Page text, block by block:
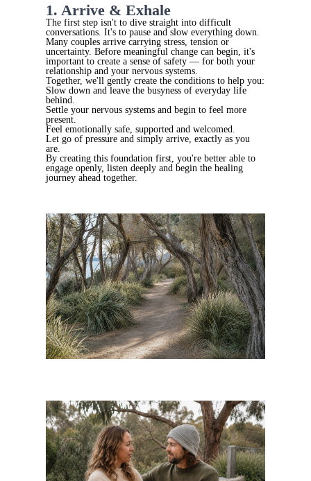
1. Arrive & Exhale
The first step isn't to dive straight into difficult
conversations. It's to pause and slow everything down.
Many couples arrive carrying stress, tension or
uncertainty. Before meaningful change can begin, it's
important to create a sense of safety — for both your
relationship and your nervous systems.
Together, we'll gently create the conditions to help you:
Slow down and leave the busyness of everyday life
behind.
Settle your nervous systems and begin to feel more
present.
Feel emotionally safe, supported and welcomed.
Let go of pressure and simply arrive, exactly as you
are.
By creating this foundation first, you're better able to
engage openly, listen deeply and begin the healing
journey ahead together.